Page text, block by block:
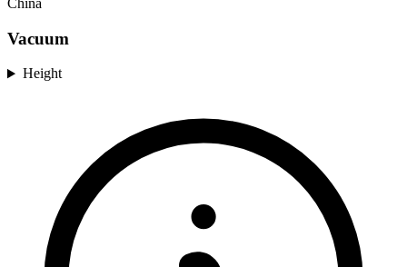
China
Vacuum
Height